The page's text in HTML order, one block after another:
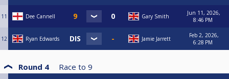
11 Dee Cannell Gary Smith
Jun 11, 2026,
8:46 PM
12 Ryan Edwards Jamie Jarrett
Feb 2, 2026,
6:28 PM
Round 4 Race to 9